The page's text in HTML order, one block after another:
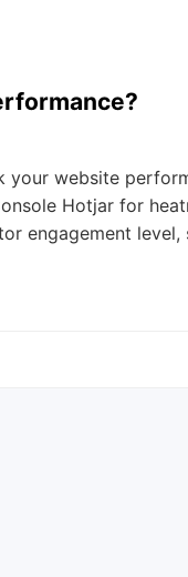
website
Hotjar for
engagement level,